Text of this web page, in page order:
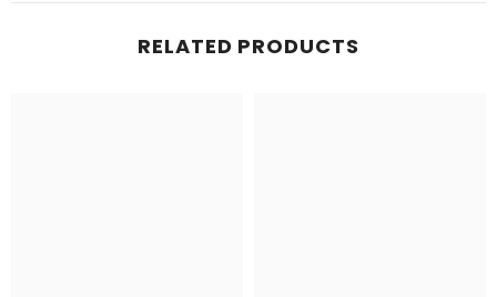
RELATED PRODUCTS